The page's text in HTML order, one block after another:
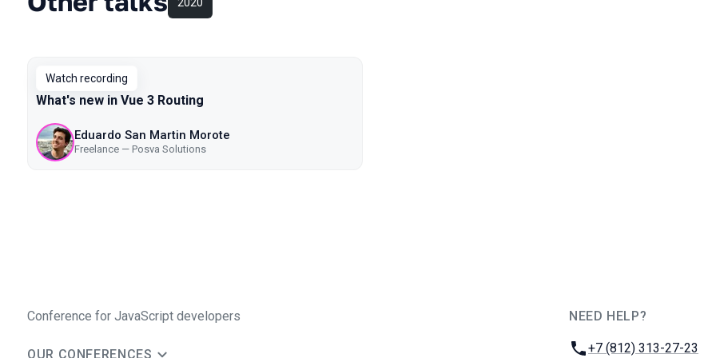
Watch recording
What's new in Vue 3 Routing
Eduardo San Martin Morote
Freelance — Posva Solutions
Conference for JavaScript developers
OUR CONFERENCES
NEED HELP?
Phone:
+7 (812) 313-27-23